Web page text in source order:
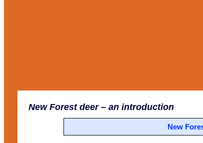
New Forest deer– an introduction
New